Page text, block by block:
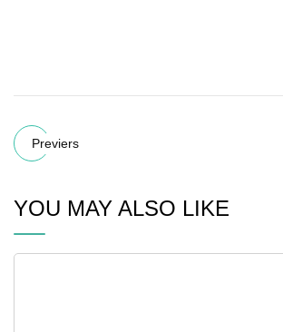
Previers
YOU MAY ALSO LIKE